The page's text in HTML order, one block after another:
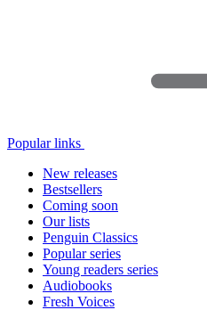
Popular links
New releases
Bestsellers
Coming soon
Our lists
Penguin Classics
Popular series
Young readers series
Audiobooks
Fresh Voices